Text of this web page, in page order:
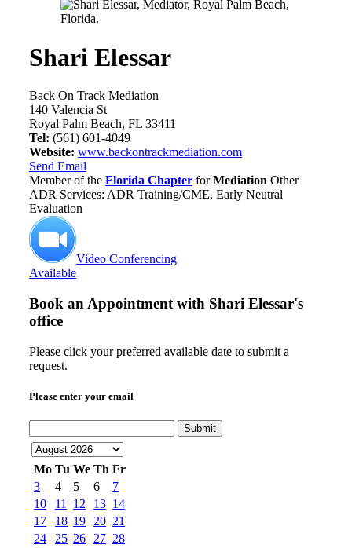
Shari Elessar
Back On Track Mediation
140 Valencia St
Royal Palm Beach, FL 33411
Tel: (561) 601-4049
Website: www.backontrackmediation.com
Send Email
Member of the Florida Chapter forMediation Other
ADR Services: ADR Training/CME, Early Neutral
Evaluation
Video Conferencing
Available
Book an Appointment with Shari Elessar's
office
Please click your preferred available date to submit a
request.
Please enter your email
Submit
Mo Tu We Th Fr
3
4 5 6
7
10
11 12 13 14
17
18 19 20 21
24
25 26 27 28